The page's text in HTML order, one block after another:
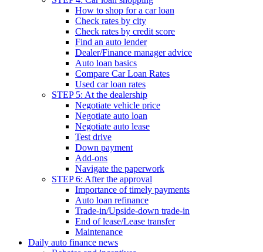
How to shop for a car loan
Check rates by city
Check rates by credit score
Find an auto lender
Dealer/Finance manager advice
Auto loan basics
Compare Car Loan Rates
Used car loan rates
STEP 5: At the dealership
Negotiate vehicle price
Negotiate auto loan
Negotiate auto lease
Test drive
Down payment
Add-ons
Navigate the paperwork
STEP 6: After the approval
Importance of timely payments
Auto loan refinance
Trade-in/Upside-down trade-in
End of lease/Lease transfer
Maintenance
Daily auto finance news